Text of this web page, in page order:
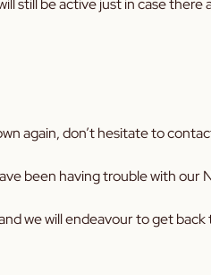
still be active just in case
again, don’t hesitate to
been having trouble with
we will endeavour to get back